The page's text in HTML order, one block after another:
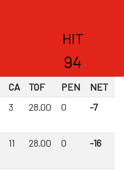
HIT
94
CA TOF PEN
NET
3 28.00 0 -7
11 28.00 0 -16